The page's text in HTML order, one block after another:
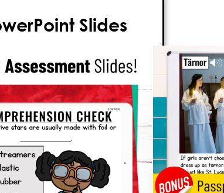
Slides
Worldin Sweden with a fully
with photographs, facts,
The best part?! I talk so you